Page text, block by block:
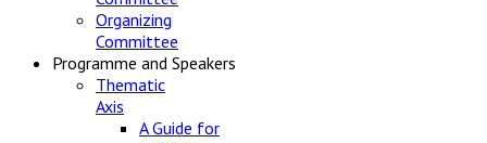
Organizing
Committee
Programme and Speakers
Thematic
Axis
A Guide for